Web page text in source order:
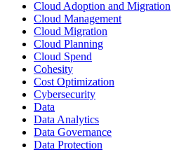
Cloud Adoption and Migration
Cloud Management
Cloud Migration
Cloud Planning
Cloud Spend
Cohesity
Cost Optimization
Cybersecurity
Data
Data Analytics
Data Governance
Data Protection